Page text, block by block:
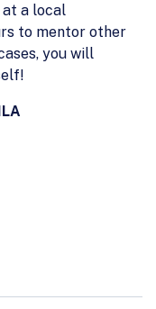
at a local
to mentor other
you will